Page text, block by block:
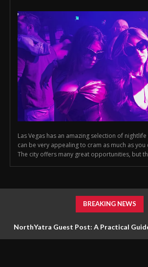
Las Vegas has an amazing selection of
can be very appealing to cram as much as you
The city offers many great opportunities, but
BREAKING NEWS
NorthYatra Guest Post: A Practical